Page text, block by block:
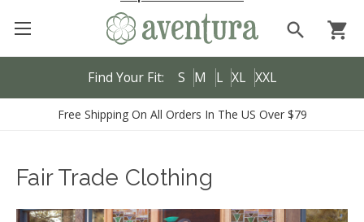
Find Your Fit: S M L XL XXL
search shopping_cart
Free Shipping On All Orders In The US Over $79
Fair Trade Clothing